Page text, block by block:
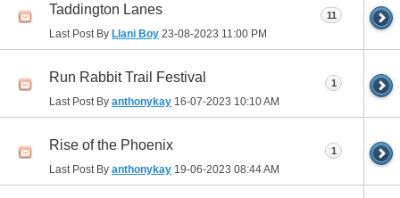
Taddington Lanes
Last Post By Llani Boy 23-08-2023 11:00 PM
11
Run Rabbit Trail Festival
Last Post By anthonykay 16-07-2023 10:10 AM
1
Rise of the Phoenix
Last Post By anthonykay 19-06-2023 08:44 AM
1